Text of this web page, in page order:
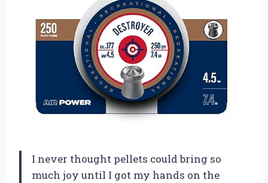
I never thought pellets could bring so
much joy until I got my hands on the